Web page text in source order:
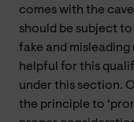
comes with the
should be subject
fake and misleading
helpful for this
under this section.
the principle to